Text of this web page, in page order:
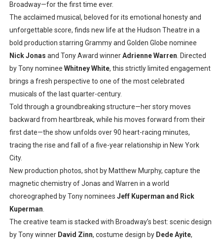
Broadway—for the first time ever.
The acclaimed musical, beloved for its emotional honesty and
unforgettable score, finds new life at the Hudson Theatre in a
bold production starring Grammy and Golden Globe nominee
Nick Jonas and Tony Award winnerAdrienne Warren . Directed
by Tony nominee Whitney White, this strictly limited engagement
brings a fresh perspective to one of the most celebrated
musicals of the last quarter-century.
Told through a groundbreaking structure—her story moves
backward from heartbreak, while his moves forward from their
first date—the show unfolds over 90 heart-racing minutes,
tracing the rise and fall of a five-year relationship in New York
City.
New production photos, shot by Matthew Murphy, capture the
magnetic chemistry of Jonas and Warren in a world
choreographed by Tony nominees Jeff Kuperman and Rick
Kuperman
The creative team is stacked with Broadway’s best: scenic design
by Tony winner David Zinn, costume design by Dede Ayite,